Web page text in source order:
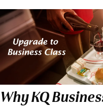
Why KQ